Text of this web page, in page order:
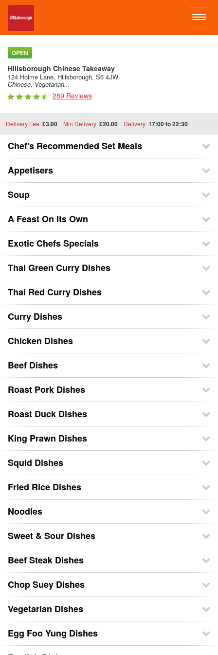
LOG IN
SIGN UP
MENU
OPEN
Hillsborough Chinese Takeaway
124 Holme Lane, Hillsborough, S6 4JW
Chinese, Vegetarian...
289 Reviews
Delivery Fee:£3.00 Min Delivery:£20.00 Delivery:17:00 to 22:30
Chef's Recommended Set Meals
Appetisers
Soup
A Feast On Its Own
Exotic Chefs Specials
Thai Green Curry Dishes
Thai Red Curry Dishes
Curry Dishes
Chicken Dishes
Beef Dishes
Roast Pork Dishes
Roast Duck Dishes
King Prawn Dishes
Squid Dishes
Fried Rice Dishes
Noodles
Sweet & Sour Dishes
Beef Steak Dishes
Chop Suey Dishes
Vegetarian Dishes
Egg Foo Yung Dishes